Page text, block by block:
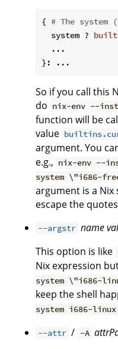
{ # The
  system ?
  ...
So if you call this
do nix-env --
function will be
value
argument. You
e.g., nix-env --
system \"i686-
argument is a
escape the
--argstr name
This option is like
Nix expression
system \"i686-
keep the shell
system i686-linux
--attr / -A